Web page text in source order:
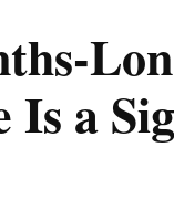
Is a